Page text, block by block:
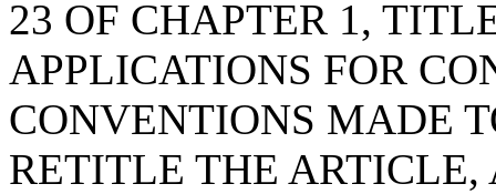
23 OF CHAPTER 1,
APPLICATIONS FOR
CONVENTIONS MADE
RETITLE THE ARTICLE,